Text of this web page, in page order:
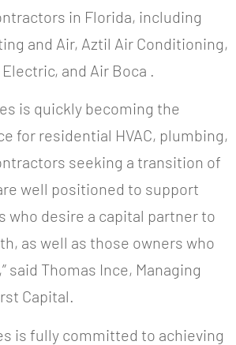
in Florida, including
and Air, Aztil Air Conditioning,
and Air Boca .
is quickly becoming the
for residential HVAC, plumbing,
seeking a transition of
well positioned to support
who desire a capital partner to
as well as those owners who
said Thomas Ince, Managing
Capital.
is fully committed to achieving